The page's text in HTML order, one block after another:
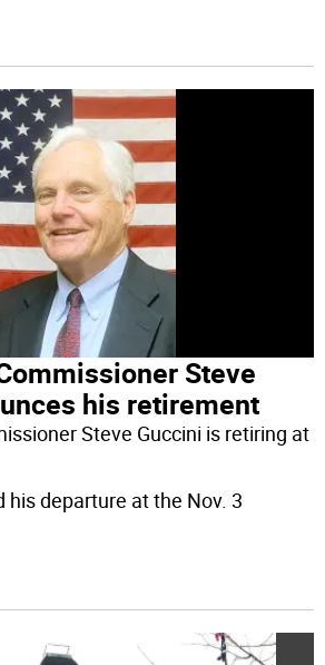
Steve
his retirement
Steve Guccini is retiring at
his departure at the Nov. 3